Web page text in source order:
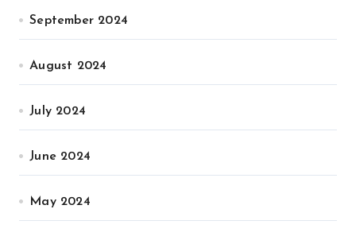
September 2024
August 2024
July 2024
June 2024
May 2024